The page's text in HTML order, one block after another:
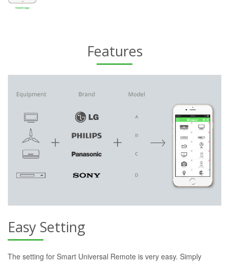
Features
Easy Setting
The setting for Smart Universal Remote is very easy. Simply